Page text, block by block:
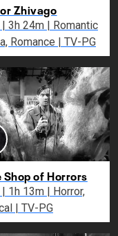
Zhivago
Drama, Romance | TV-PG
of Horrors
Musical | TV-PG